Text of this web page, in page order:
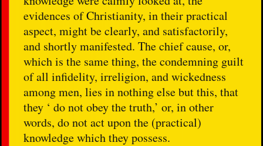
evidences of Christianity, in their practical
aspect, might be clearly, and satisfactorily,
and shortly manifested. The chief cause, or,
which is the same thing, the condemning guilt
of all infidelity, irreligion, and wickedness
among men, lies in nothing else but this, that
they ‘ do not obey the truth,’ or, in other
words, do not act upon the (practical)
knowledge which they possess.